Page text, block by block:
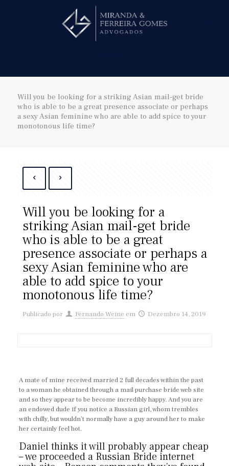
Will you be looking for a striking Asian mail-get bride
who is able to be a great presence associate or perhaps
a sexy Asian feminine who are able to add spice to your
monotonous life time?
Will you be looking for a
striking Asian mail-get bride
who is able to be a great
presence associate or perhaps a
sexy Asian feminine who are
able to add spice to your
monotonous life time?
Publicado por Fernando Weine em Dezembro 14, 2019
A mate of mine received married 2 full decades within the past
to a woman he obtained through a mail purchase bride web site
and so they appear to be become incredibly happy. And you are
an endowed dude if you notice a Russian girl, whom trembles
with chilly, but wouldn’t normally have a guy around her to make
her certainly feel hot.
Daniel thinks it will probably appear cheap
– we proceeded a Russian Bride internet